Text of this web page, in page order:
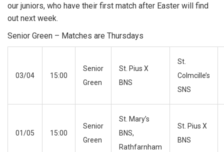
our juniors, who have their first match after Easter will find
out next week.
Senior Green – Matches are Thursdays
03/04 15:00
Senior
Green
St. Pius X
BNS
St.
Colmcille’s
SNS
01/05 15:00
Senior
Green
St. Mary’s
BNS,
Rathfarnham
St. Pius X
BNS